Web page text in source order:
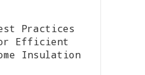
Practices
Efficient
Insulation